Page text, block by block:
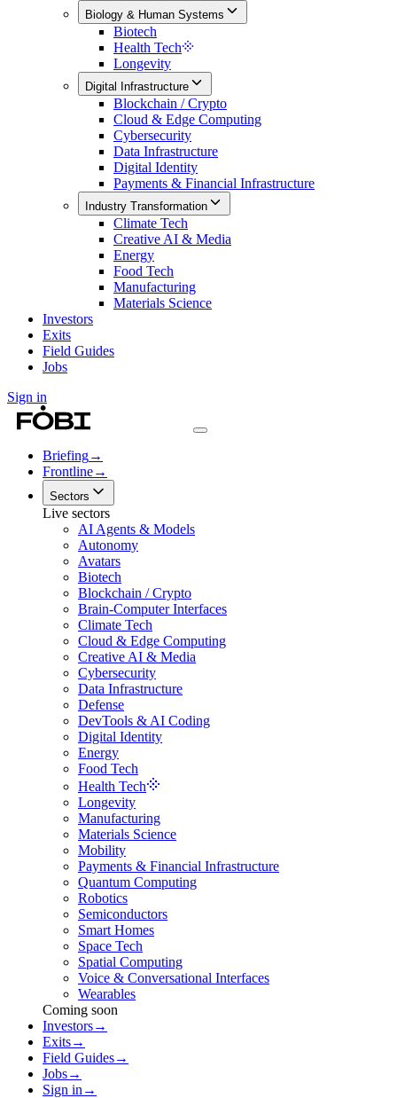
Biology & Human Systems
Biotech
Health Tech
Longevity
Digital Infrastructure
Blockchain / Crypto
Cloud & Edge Computing
Cybersecurity
Data Infrastructure
Digital Identity
Payments & Financial Infrastructure
Industry Transformation
Climate Tech
Creative AI & Media
Energy
Food Tech
Manufacturing
Materials Science
Investors
Exits
Field Guides
Jobs
Sign in
Briefing→
Frontline→
Sectors
Live sectors
AI Agents & Models
Autonomy
Avatars
Biotech
Blockchain / Crypto
Brain-Computer Interfaces
Climate Tech
Cloud & Edge Computing
Creative AI & Media
Cybersecurity
Data Infrastructure
Defense
DevTools & AI Coding
Digital Identity
Energy
Food Tech
Health Tech
Longevity
Manufacturing
Materials Science
Mobility
Payments & Financial Infrastructure
Quantum Computing
Robotics
Semiconductors
Smart Homes
Space Tech
Spatial Computing
Voice & Conversational Interfaces
Wearables
Coming soon
Investors→
Exits→
Field Guides→
Jobs→
Sign in →